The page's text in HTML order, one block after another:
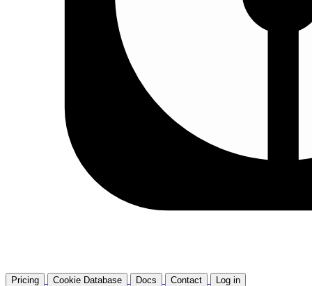
Pricing Cookie Database Docs Contact
Log in